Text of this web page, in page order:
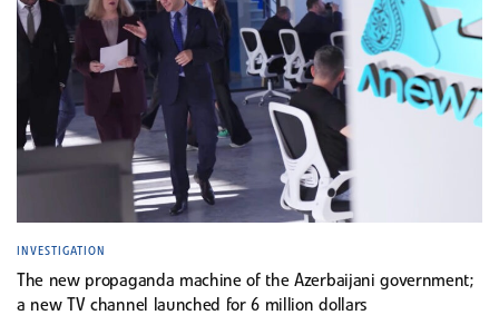
INVESTIGATION
The new propaganda machine of the Azerbaijani government;
a new TV channel launched for 6 million dollars